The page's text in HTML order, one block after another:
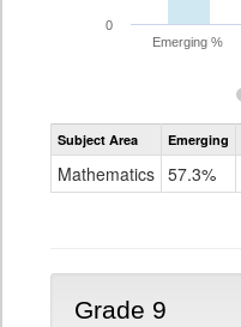
Emerging %
0
Subject Area Emerging
Mathematics 57.3%
Grade 9